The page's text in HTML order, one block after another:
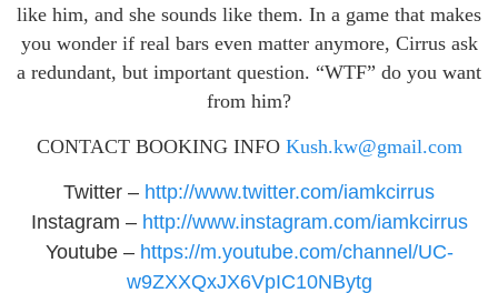
like him, and she sounds like them. In a game that makes
you wonder if real bars even matter anymore, Cirrus ask
a redundant, but important question. “WTF” do you want
from him?
CONTACT BOOKING INFO Kush.kw@gmail.com
Twitter – http://www.twitter.com/iamkcirrus
Instagram – http://www.instagram.com/iamkcirrus
Youtube – https://m.youtube.com/channel/UC-
w9ZXXQxJX6VpIC10NBytg